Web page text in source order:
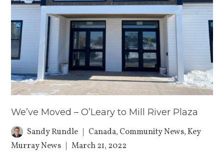
We’ve Moved – O’Leary to Mill River Plaza
Sandy Rundle
Canada, Community News,Key
Murray News
March 21, 2022